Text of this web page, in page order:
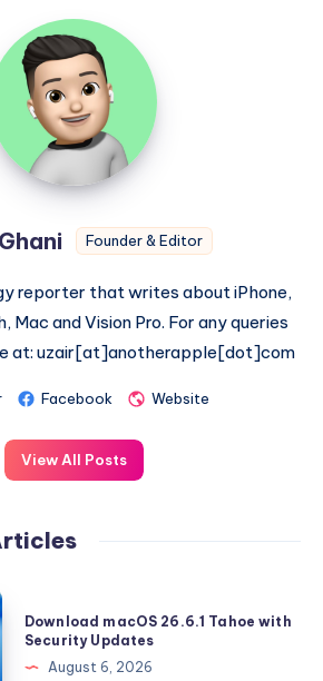
Uzair
Ghani
Founder & Editor
reporter that writes about iPhone,
Mac and Vision Pro. For any queries
at: uzair[at]anotherapple[dot]com
Facebook Website
View All Posts
Download macOS 26.6.1 Tahoe with
Security Updates
August 6, 2026